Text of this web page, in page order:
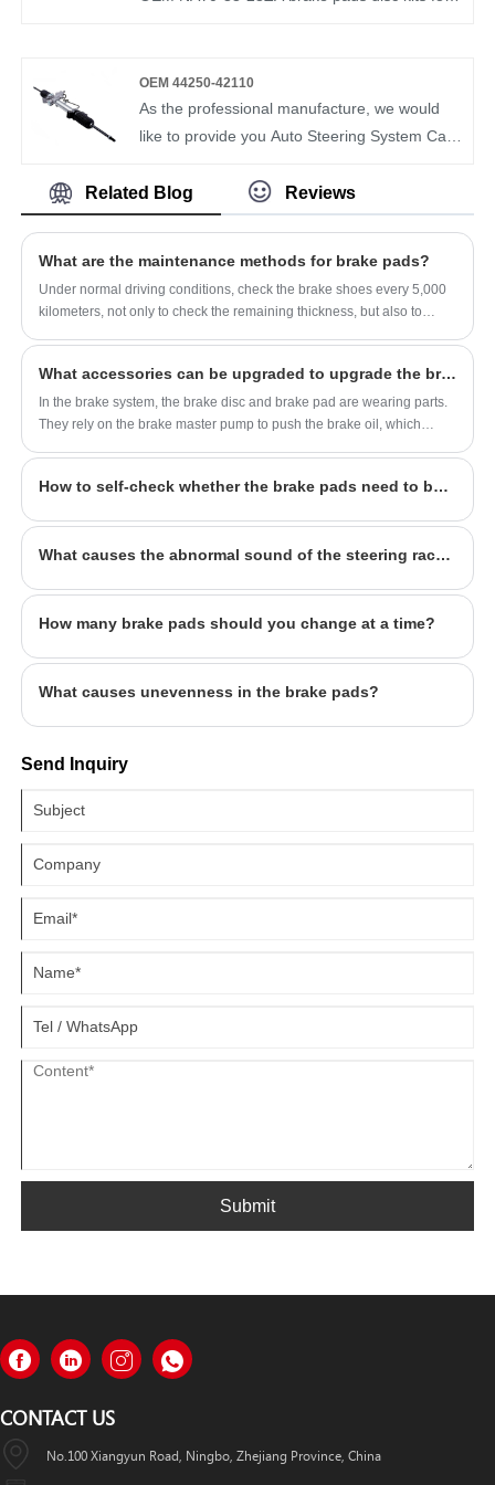
testing of finished products. We can
guarantee the quality and price of brake pads
to satisfy customers.BOMCAR High quality
Mercedes-Benz
OEM 44250-42110
As the professional manufacture, we would
like to provide you Auto Steering System Car
Rack and Pinion OEM 44250-42110. And we
will offer you the best after-sale service and
Related Blog Reviews
What are the maintenance methods for brake pads?
Under normal driving conditions, check the brake shoes every 5,000
kilometers, not only to check the remaining thickness, but also to
that it is abnormal The situation must be dealt with immediately.
What accessories can be upgraded to upgrade the brake system?
In the brake system, the brake disc and brake pad are wearing parts.
They rely on the brake master pump to push the brake oil, which
How to self-check whether the brake pads need to be replaced?
What causes the abnormal sound of the steering rack? What to watch out for?
How many brake pads should you change at a time?
What causes unevenness in the brake pads?
Send Inquiry
Submit
CONTACT US
No.100 Xiangyun Road, Ningbo, Zhejiang Province, China